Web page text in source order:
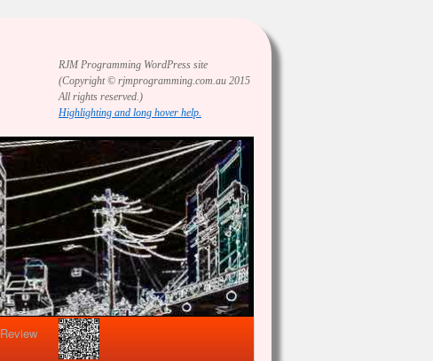
RJM Programming WordPress site
(Copyright © rjmprogramming.com.au 2015
All rights reserved.)
Highlighting and long hover help.
Review